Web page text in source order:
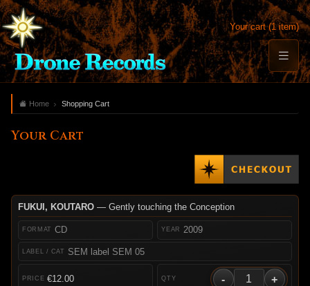
Your cart (1 item)
Home Shopping Cart
Your Cart
FUKUI, KOUTARO— Gently touching the Conception
CD
SEM label SEM 05
2009
€12.00 - +